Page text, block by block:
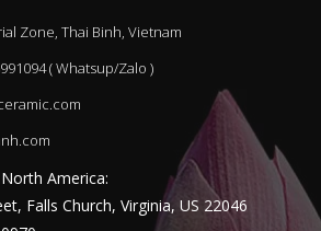
Zone, Thai Binh, Vietnam
( Whatsup/Zalo )
America:
Falls Church, Virginia, US 22046